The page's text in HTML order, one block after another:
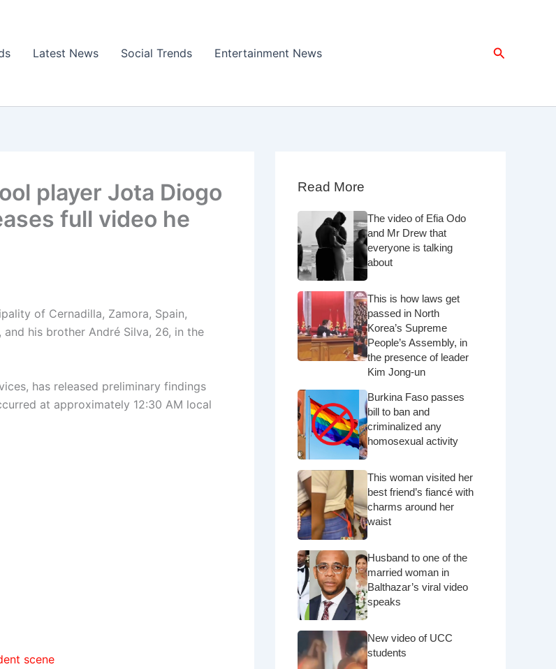
Latest News Social Trends Entertainment News Search
player Jota Diogo
full video he
of Cernadilla, Zamora, Spain,
his brother André Silva, 26, in the
has released preliminary findings
at approximately 12:30 AM local
scene
Read More
The video of Efia Odo
and Mr Drew that
everyone is talking
about
This is how laws get
passed in North
Korea’s Supreme
People’s Assembly, in
the presence of leader
Kim Jong-un
Burkina Faso passes
bill to ban and
criminalized any
homosexual activity
This woman visited her
best friend’s fiancé with
charms around her
waist
Husband to one of the
married woman in
Balthazar’s viral video
speaks
New video of UCC
students